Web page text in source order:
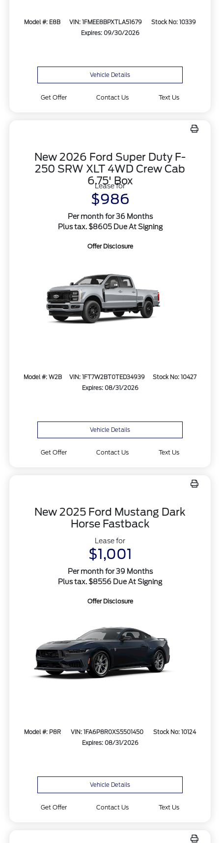
Model #: E8B VIN: 1FMEE8BPXTLA51679
Stock No: 10339
Expires: 09/30/2026
Vehicle Details
Get Offer Contact Us Text Us
New 2026 Ford Super Duty F-
250 SRW XLT 4WD Crew Cab
6.75' Box
Lease for
$986
Per month for 36 Months
Plus tax. $8605 Due At Signing
Offer Disclosure
Model #: W2B VIN: 1FT7W2BT0TED34939
Stock No: 10427
Expires: 08/31/2026
Vehicle Details
Get Offer Contact Us Text Us
New 2025 Ford Mustang Dark
Horse Fastback
Lease for
$1,001
Per month for 39 Months
Plus tax. $8556 Due At Signing
Offer Disclosure
Model #: P8R VIN: 1FA6P8R0XS5501450
Stock No: 10124
Expires: 08/31/2026
Vehicle Details
Get Offer Contact Us Text Us